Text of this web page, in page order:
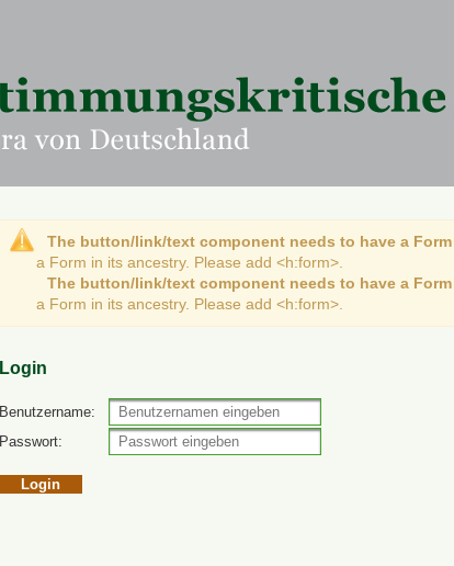
The button/link/text component needs to have a
a Form in its ancestry. Please add <h:form>.
The button/link/text component needs to have a
a Form in its ancestry. Please add <h:form>.
Login
Benutzername:
Passwort: